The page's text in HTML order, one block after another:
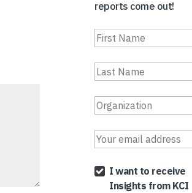
reports come out!
I want to receive
Insights from KCI